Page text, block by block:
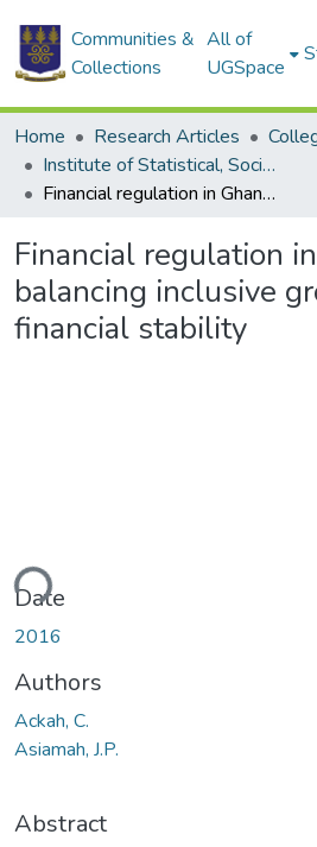
Communities &
Collections
All of
UGSpace
Home Research Articles
Institute of Statistical, Social and Economic Research
Financial regulation in Ghana: balancing inclusive growth with financial stability
Financial regulation
balancing inclusive
financial stability
Date
2016
Authors
Ackah, C.
Asiamah, J.P.
Abstract